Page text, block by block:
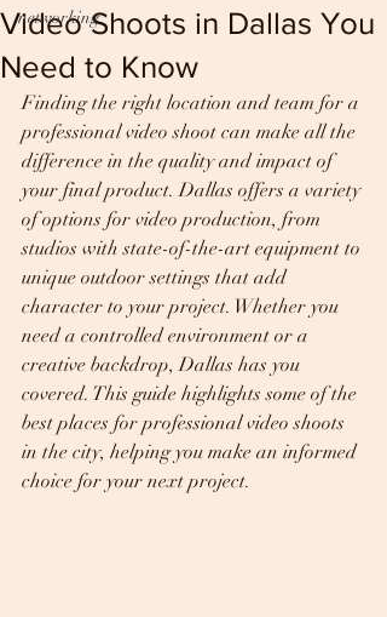
networking
Video Shoots in Dallas You
Need to Know
Finding the right location and team for a
professional video shoot can make all the
difference in the quality and impact of
your final product. Dallas offers a variety
of options for video production, from
studios with state-of-the-art equipment to
unique outdoor settings that add
character to your project. Whether you
need a controlled environment or a
creative backdrop, Dallas has you
covered. This guide highlights some of the
best places for professional video shoots
in the city, helping you make an informed
choice for your next project.